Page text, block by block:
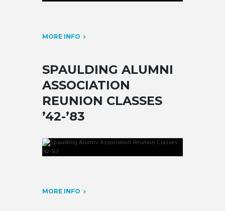
MORE INFO
SPAULDING ALUMNI
ASSOCIATION
REUNION CLASSES
’42-’83
MORE INFO